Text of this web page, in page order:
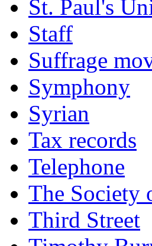
St. Paul's
Staff
Suffrage
Symphony
Syrian
Tax records
Telephone
The Society
Third Street